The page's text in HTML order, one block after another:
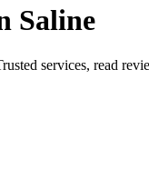
Saline
services, read